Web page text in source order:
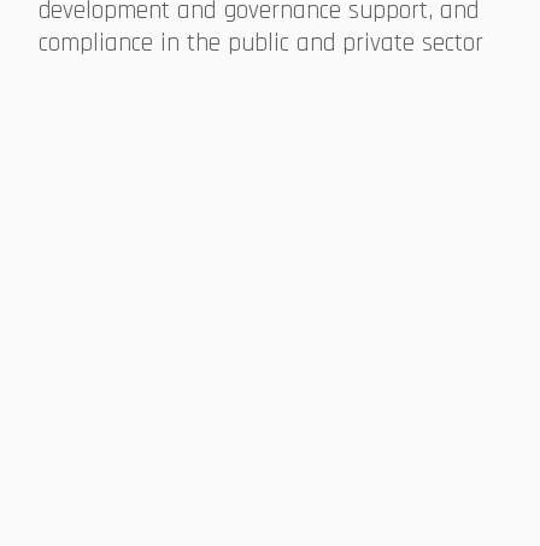
development and governance support, and
compliance in the public and private sector​​​​​​​